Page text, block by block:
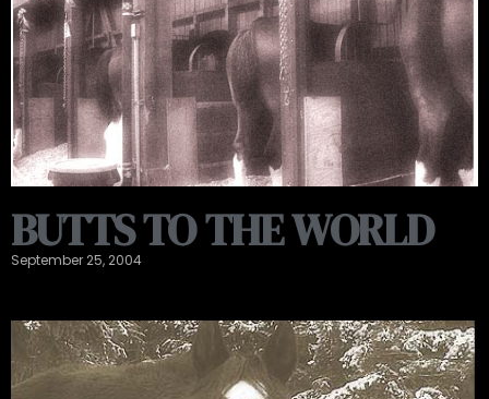
BUTTS TO THE WORLD
September 25, 2004